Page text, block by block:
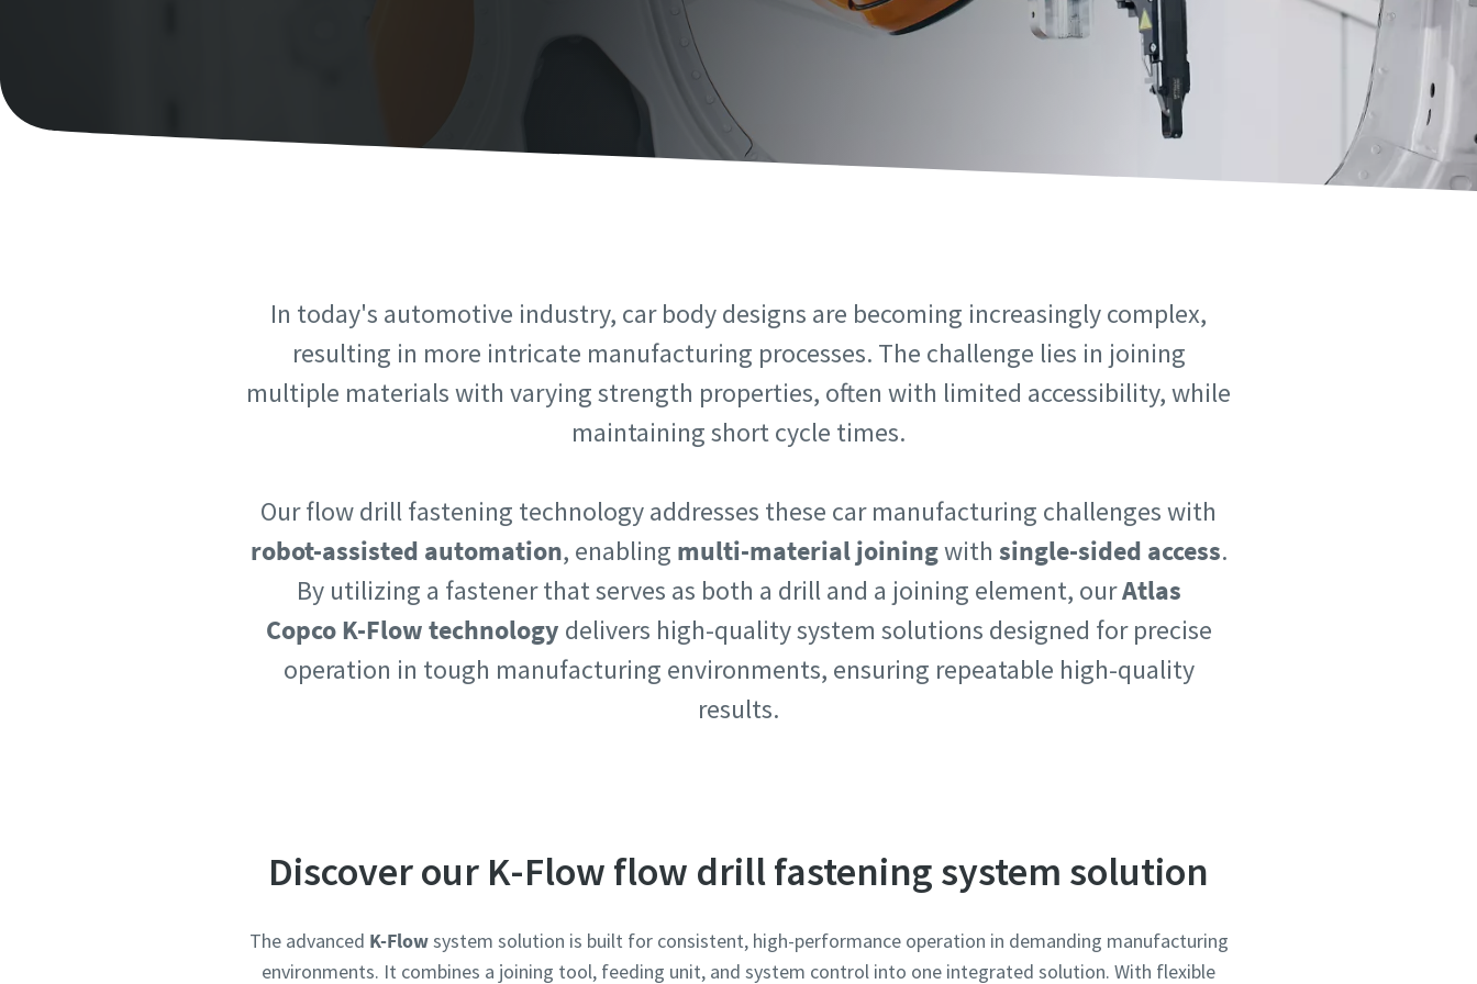
In today's automotive industry, car body designs are becoming increasingly complex,
resulting in more intricate manufacturing processes. The challenge lies in joining
multiple materials with varying strength properties, often with limited accessibility, while
maintaining short cycle times.
Our flow drill fastening technology addresses these car manufacturing challenges with
robot-assisted automation, enabling multi-material joiningwith single-sided access.
By utilizing a fastener that serves as both a drill and a joining element, ourAtlas
Copco K-Flow technology delivers high-quality system solutions designed for precise
operation in tough manufacturing environments, ensuring repeatable high-quality
results.
Discover our K-Flow flow drill fastening system solution
The advanced K-Flowsystem solution is built for consistent, high-performance operation in demanding manufacturing
environments. It combines a joining tool, feeding unit, and system control into one integrated solution. With flexible
Additional information
Country
Postcode or ZIP
Request
Additional information
Country
Postcode or ZIP
Request